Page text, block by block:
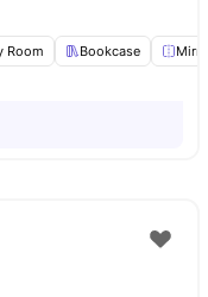
View all28amenities
Room Bookcase Mirror